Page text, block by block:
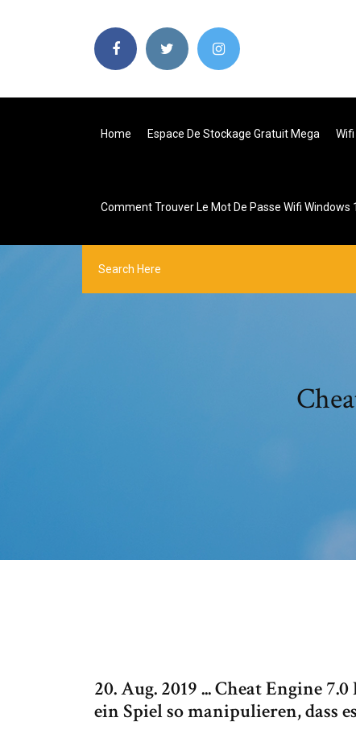
Home Espace De Stockage Gratuit Mega
Comment Trouver Le Mot De Passe Wifi Windows
20. Aug. 2019 ... Cheat Engine
ein Spiel so manipulieren, dass